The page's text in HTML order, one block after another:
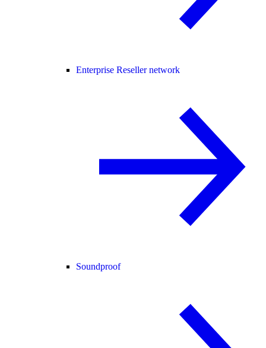
Enterprise Reseller network
Soundproof